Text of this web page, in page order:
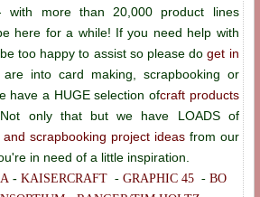
more than 20,000 product lines
here for a while! If you need help with
too happy to assist so please do get in
into card making, scrapbooking or
have a HUGE selection ofcraft products
only that but we have LOADS of
scrapbooking project ideasfrom our
in need of a little inspiration.
- KAISERCRAFT- GRAPHIC 45- BO